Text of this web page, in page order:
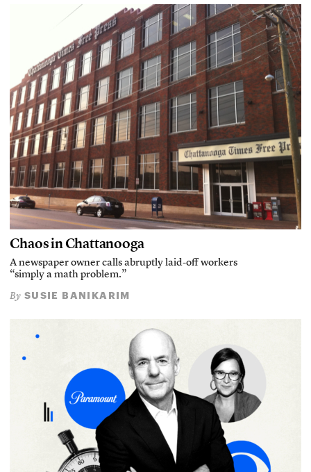
Chaos in Chattanooga
A newspaper owner calls abruptly laid-off workers
“simply a math problem.”
By SUSIE BANIKARIM